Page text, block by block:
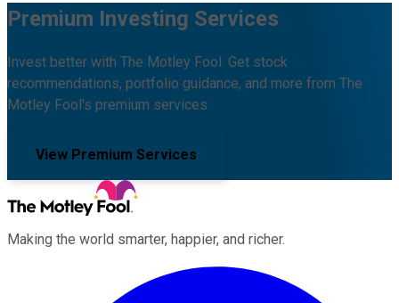
Premium Investing Services
Invest better with The Motley Fool. Get stock
recommendations, portfolio guidance, and more from The
Motley Fool's premium services.
View Premium Services
Making the world smarter, happier, and richer.